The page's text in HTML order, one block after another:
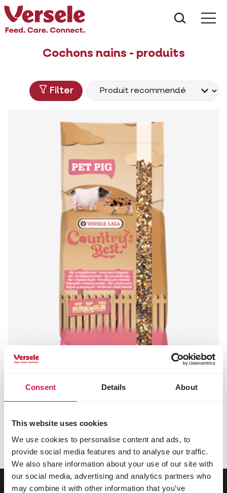
Consent Details About
This website uses cookies
We use cookies to personalise content and ads, to
provide social media features and to analyse our traffic.
We also share information about your use of our site with
our social media, advertising and analytics partners who
may combine it with other information that you’ve
Cochons nains - produits
Filter
COUNTRY'S BEST
PET PIG muesli
Mélange de granulés pour cochons